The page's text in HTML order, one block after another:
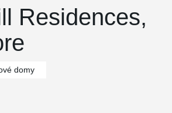
Residences,
domy